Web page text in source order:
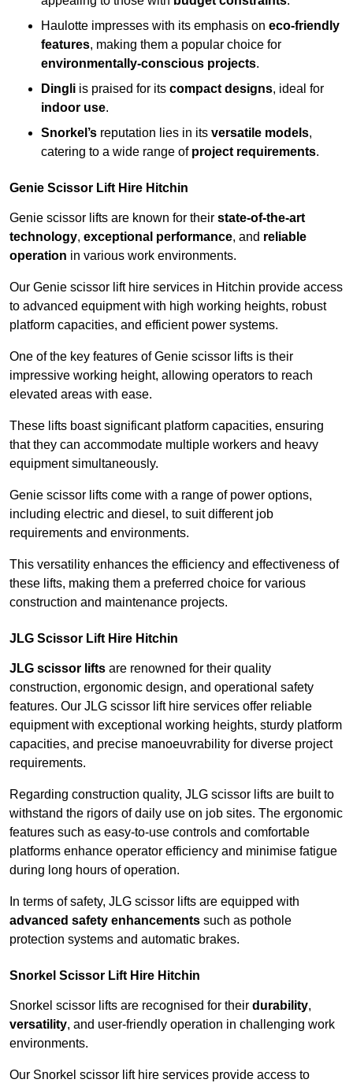
Haulotte impresses with its emphasis on eco-friendly
features, making them a popular choice for
environmentally-conscious projects.
Dingli is praised for its compact designs, ideal for
indoor use.
Snorkel’s reputation lies in its versatile models,
catering to a wide range of project requirements.
Genie Scissor Lift Hire Hitchin
Genie scissor lifts are known for their state-of-the-art
technology, exceptional performance, and reliable
operation in various work environments.
Our Genie scissor lift hire services in Hitchin provide access
to advanced equipment with high working heights, robust
platform capacities, and efficient power systems.
One of the key features of Genie scissor lifts is their
impressive working height, allowing operators to reach
elevated areas with ease.
These lifts boast significant platform capacities, ensuring
that they can accommodate multiple workers and heavy
equipment simultaneously.
Genie scissor lifts come with a range of power options,
including electric and diesel, to suit different job
requirements and environments.
This versatility enhances the efficiency and effectiveness of
these lifts, making them a preferred choice for various
construction and maintenance projects.
JLG Scissor Lift Hire Hitchin
JLG scissor lifts are renowned for their quality
construction, ergonomic design, and operational safety
features. Our JLG scissor lift hire services offer reliable
equipment with exceptional working heights, sturdy platform
capacities, and precise manoeuvrability for diverse project
requirements.
Regarding construction quality, JLG scissor lifts are built to
withstand the rigors of daily use on job sites. The ergonomic
features such as easy-to-use controls and comfortable
platforms enhance operator efficiency and minimise fatigue
during long hours of operation.
In terms of safety, JLG scissor lifts are equipped with
advanced safety enhancements such as pothole
protection systems and automatic brakes.
Snorkel Scissor Lift Hire Hitchin
Snorkel scissor lifts are recognised for their durability,
versatility, and user-friendly operation in challenging work
environments.
Our Snorkel scissor lift hire services provide access to